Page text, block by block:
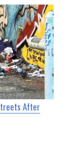
After